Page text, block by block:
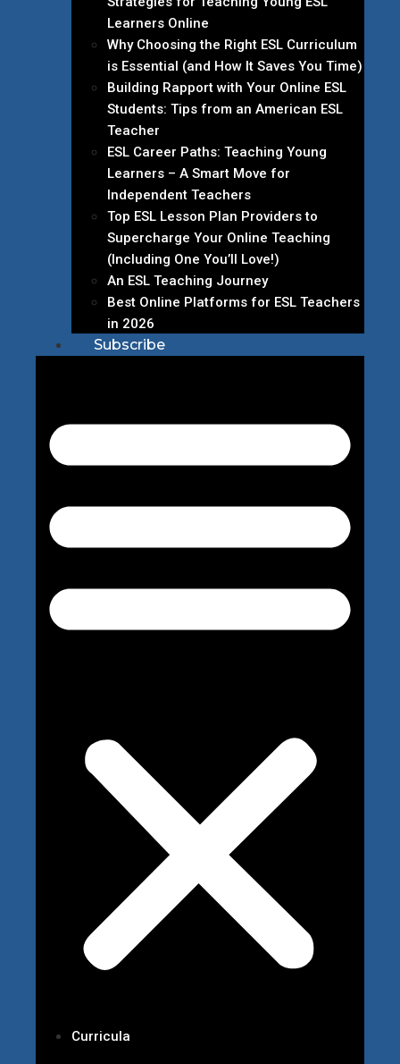
Learners Online
Why Choosing the Right ESL Curriculum
is Essential (and How It Saves You Time)
Building Rapport with Your Online ESL
Students: Tips from an American ESL
Teacher
ESL Career Paths: Teaching Young
Learners – A Smart Move for
Independent Teachers
Top ESL Lesson Plan Providers to
Supercharge Your Online Teaching
(Including One You’ll Love!)
An ESL Teaching Journey
Best Online Platforms for ESL Teachers
in 2026
Subscribe
Curricula